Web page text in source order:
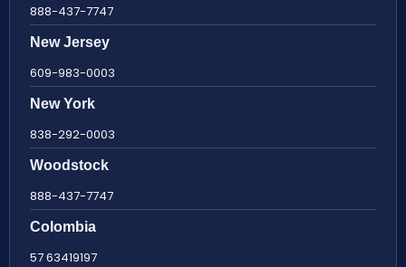
888-437-7747
New Jersey
609-983-0003
New York
838-292-0003
Woodstock
888-437-7747
Colombia
57 63419197